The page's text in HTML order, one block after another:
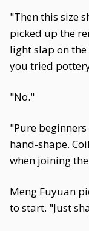
"Then this size
picked up the
light slap on
you tried
"No."
"Pure
hand-shape.
when joining
Meng Fuyuan
to start. "Just